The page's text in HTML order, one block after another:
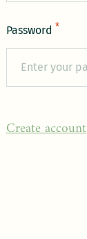
Password *
Create account